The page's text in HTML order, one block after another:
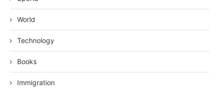
World
Technology
Books
Immigration